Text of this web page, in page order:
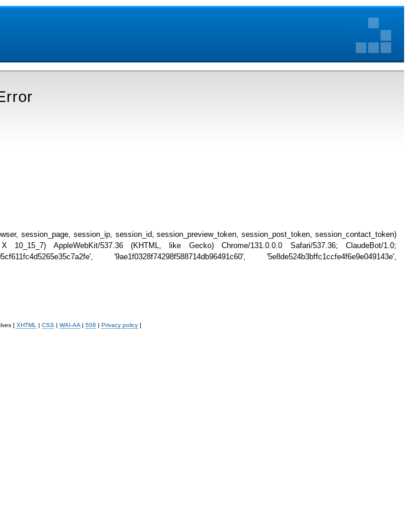
session_page, session_ip, session_id, session_preview_token, session_post_token, session_contact_token)
AppleWebKit/537.36 (KHTML, like Gecko) Chrome/131.0.0.0 Safari/537.36; ClaudeBot/1.0;
'9ae1f0328f74298f588714db96491c60', '5e8de524b3bffc1ccfe4f6e9e049143e',
[ XHTML | CSS | WAI-AA | 508 | Privacy policy ]